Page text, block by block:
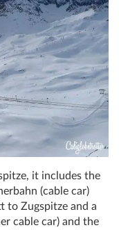
it includes the
(cable car)
to Zugspitze and a
cable car) and the